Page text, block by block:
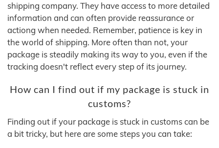
shipping company. They have access to more detailed
information and can often provide reassurance or
actiong when needed. Remember, patience is key in
the world of shipping. More often than not, your
package is steadily making its way to you, even if the
tracking doesn't reflect every step of its journey.
How can I find out if my package is stuck in
customs?
Finding out if your package is stuck in customs can be
a bit tricky, but here are some steps you can take: